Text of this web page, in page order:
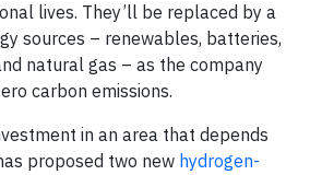
lives. They’ll be replaced by a
sources – renewables, batteries,
natural gas – as the company
carbon emissions.
in an area that depends
proposed two new hydrogen-